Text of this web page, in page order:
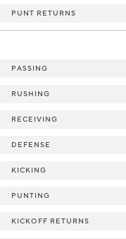
PUNT RETURNS
PASSING
RUSHING
RECEIVING
DEFENSE
KICKING
PUNTING
KICKOFF RETURNS